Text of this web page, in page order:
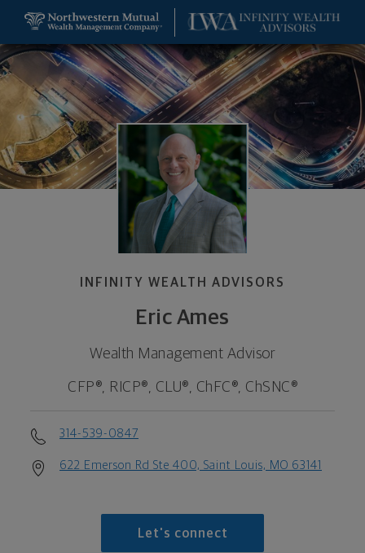
INFINITY WEALTH ADVISORS
Eric Ames
Wealth Management Advisor
CFP®, RICP®, CLU®, ChFC®, ChSNC®
314-539-0847
622 Emerson Rd Ste 400, Saint Louis, MO 63141
Let's connect
Eric Ames, Wealth Management Advisor - Saint